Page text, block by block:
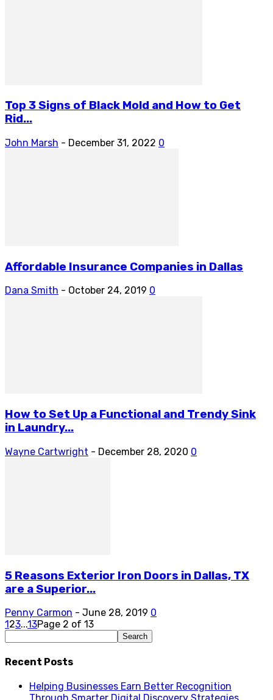
Top 3 Signs of Black Mold and How to Get
Rid...
John Marsh - December 31, 2022 0
Affordable Insurance Companies in Dallas
Dana Smith - October 24, 2019 0
How to Set Up a Functional and Trendy Sink
in Laundry...
Wayne Cartwright - December 28, 2020 0
5 Reasons Exterior Iron Doors in Dallas, TX
are a Superior...
Penny Carmon - June 28, 2019 0
1 23...13Page 2 of 13
Recent Posts
Helping Businesses Earn Better Recognition